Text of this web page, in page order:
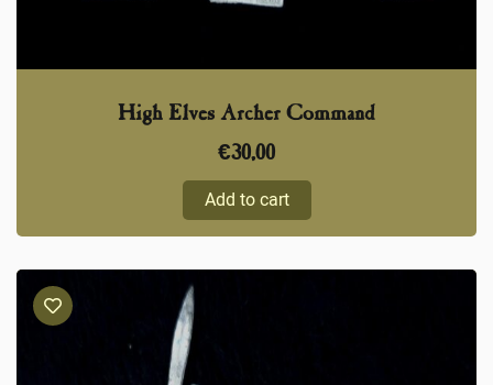
High Elves Archer Command
€30,00
Add to cart